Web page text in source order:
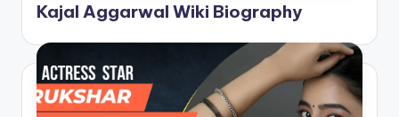
Kajal Aggarwal Wiki Biography